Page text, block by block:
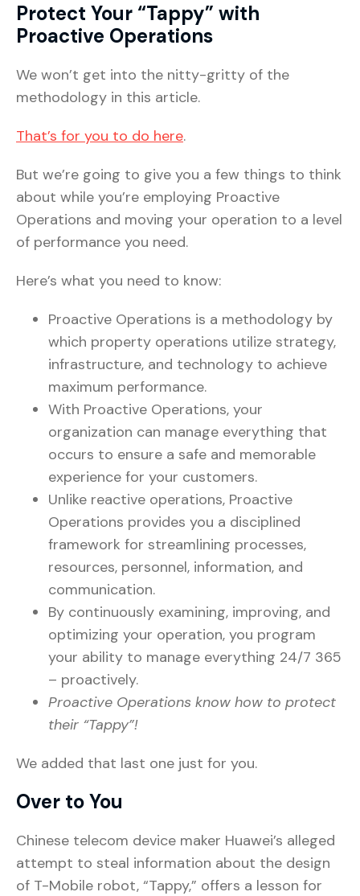
Protect Your “Tappy” with
Proactive Operations
We won’t get into the nitty-gritty of the
methodology in this article.
That’s for you to do here.
But we’re going to give you a few things to think
about while you’re employing Proactive
Operations and moving your operation to a level
of performance you need.
Here’s what you need to know:
Proactive Operations is a methodology by
which property operations utilize strategy,
infrastructure, and technology to achieve
maximum performance.
With Proactive Operations, your
organization can manage everything that
occurs to ensure a safe and memorable
experience for your customers.
Unlike reactive operations, Proactive
Operations provides you a disciplined
framework for streamlining processes,
resources, personnel, information, and
communication.
By continuously examining, improving, and
optimizing your operation, you program
your ability to manage everything 24/7 365
– proactively.
Proactive Operations know how to protect
their “Tappy”!
We added that last one just for you.
Over to You
Chinese telecom device maker Huawei’s alleged
attempt to steal information about the design
of T-Mobile robot, “Tappy,” offers a lesson for